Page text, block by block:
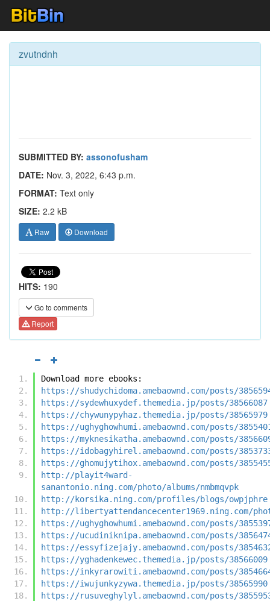
zvutndnh
SUBMITTED BY: assonofusham
DATE: Nov. 3, 2022, 6:43 p.m.
FORMAT: Text only
SIZE: 2.2 kB
Raw Download
HITS: 190
Go to comments
Report
Download more ebooks:
https://shudychidoma.amebaownd.com/posts/
https://sydewhuxydef.themedia.jp/posts/38566087
https://chywunypyhaz.themedia.jp/posts/38565979
https://ughyghowhumi.amebaownd.com/posts/
https://myknesikatha.amebaownd.com/posts/
https://idobagyhirel.amebaownd.com/posts/
https://ghomujytihox.amebaownd.com/posts/
http://playit4ward-
sanantonio.ning.com/photo/albums/nmbmqvpk
http://korsika.ning.com/profiles/blogs/owpjphre
http://libertyattendancecenter1969.ning.com/
https://ughyghowhumi.amebaownd.com/posts/
https://ucudiniknipa.amebaownd.com/posts/
https://essyfizejajy.amebaownd.com/posts/
https://yghadenkewec.themedia.jp/posts/38566009
https://inkyrarowiti.amebaownd.com/posts/
https://iwujunkyzywa.themedia.jp/posts/38565990
https://rusuveghylyl.amebaownd.com/posts/